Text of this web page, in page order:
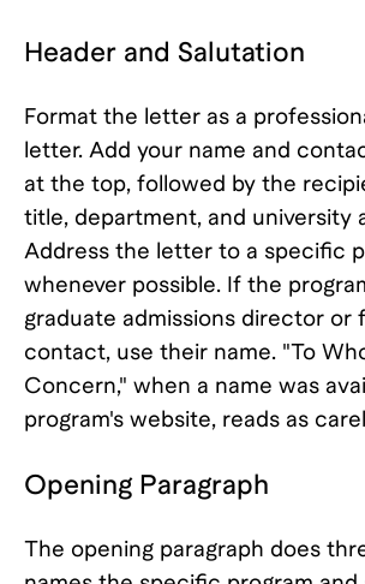
Header and Salutation
Format the letter as a
letter. Add your name and
at the top, followed by the
title, department, and university
Address the letter to a specific
whenever possible. If the
graduate admissions director or
contact, use their name. "To
Concern," when a name was
program's website, reads as
Opening Paragraph
The opening paragraph does